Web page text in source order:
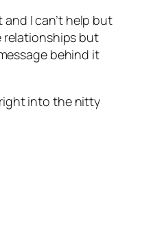
I can’t help but
relationships but
behind it
into the nitty